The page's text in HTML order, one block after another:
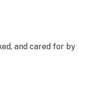
and cared for by